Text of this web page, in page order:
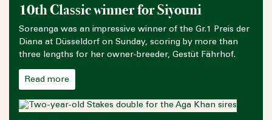
10th Classic winner for Siyouni
Soreanga was an impressive winner of the Gr.1 Preis der
Diana at Düsseldorf on Sunday, scoring by more than
three lengths for her owner-breeder, Gestüt Fährhof.
Read more